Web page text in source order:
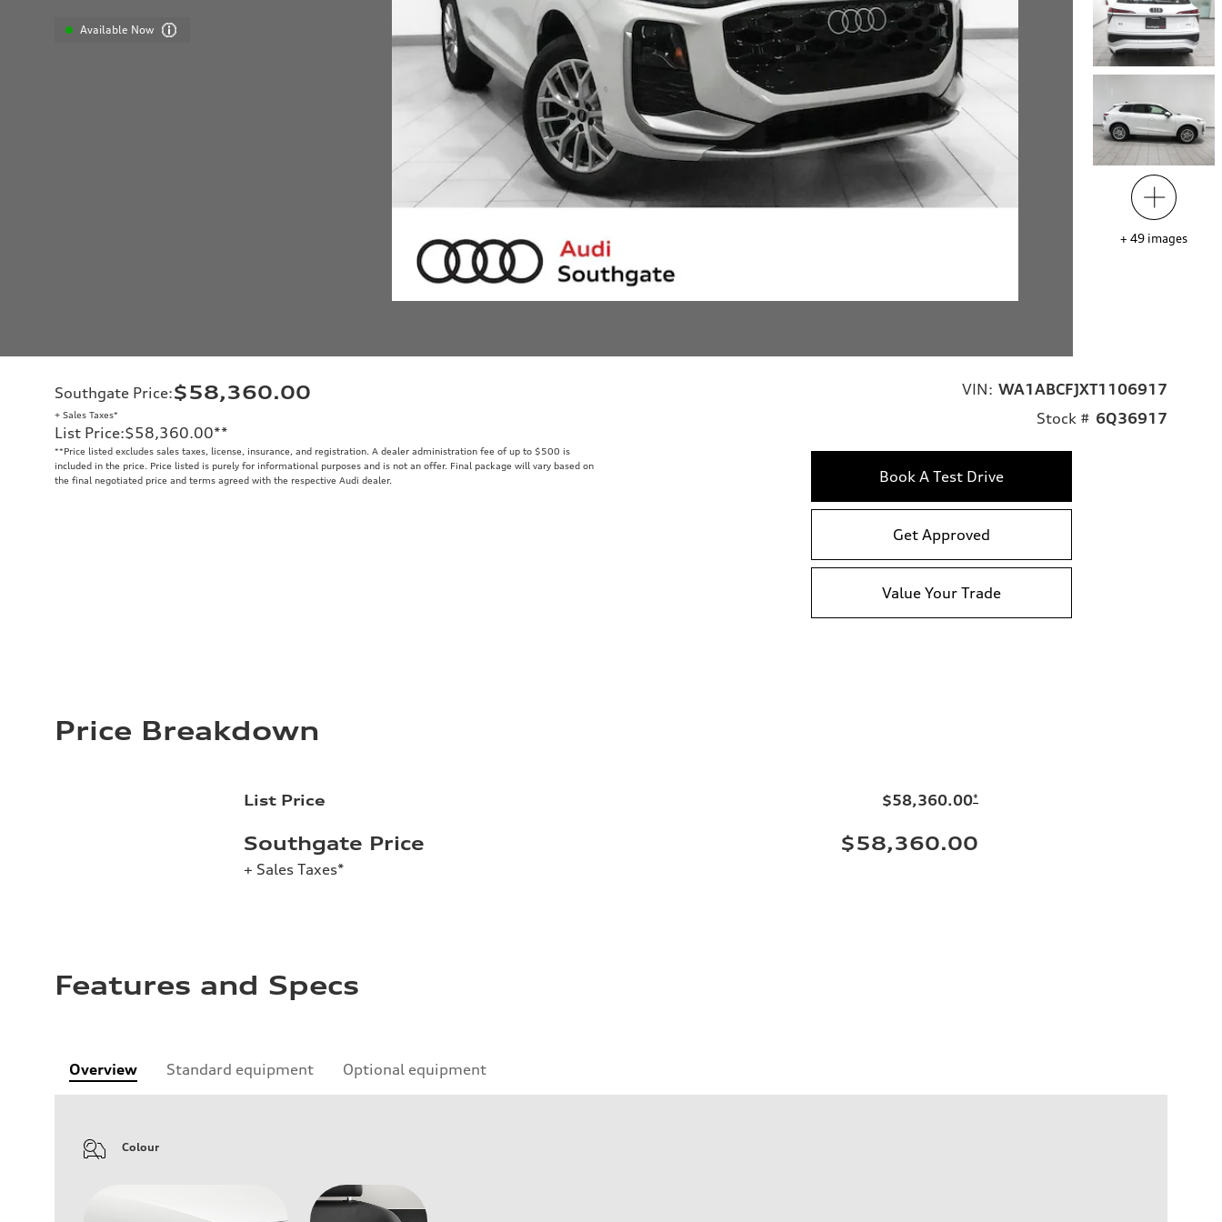
Available Now
+ 49 images
Southgate Price:$58,360.00
+ Sales Taxes*
List Price:$58,360.00**
**Price listed excludes sales taxes, license, insurance, and registration. A dealer administration fee of up to $500 is
included in the price. Price listed is purely for informational purposes and is not an offer. Final package will vary based on
the final negotiated price and terms agreed with the respective Audi dealer.
VIN: WA1ABCFJXT1106917
Stock # 6Q36917
Book A Test Drive
Get Approved
Value Your Trade
Price Breakdown
List Price $58,360.00*
Southgate Price
+ Sales Taxes*
$58,360.00
Features and Specs
Overview Standard equipment Optional equipment
Colour